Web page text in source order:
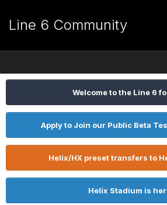
Line 6 Community
Welcome to the Line 6
Apply to Join our Public Beta
Helix/HX preset transfers to
Helix Stadium is